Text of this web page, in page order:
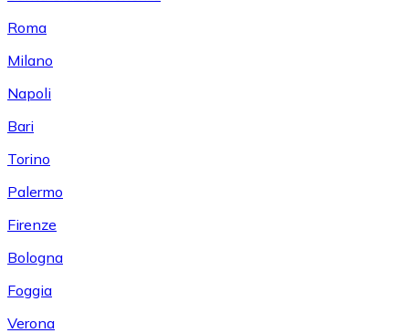
Roma
Milano
Napoli
Bari
Torino
Palermo
Firenze
Bologna
Foggia
Verona